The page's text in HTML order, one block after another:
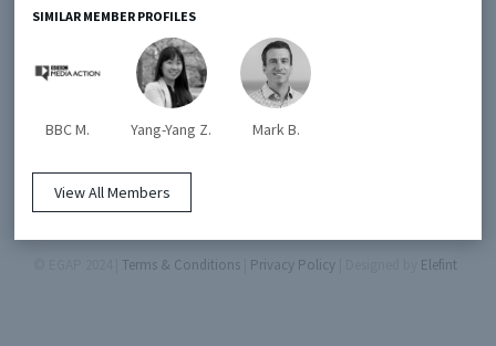
SIMILAR MEMBER PROFILES
BBC M. Yang-Yang Z. Mark B.
View All Members
Members
Featured Resources
Terms & Conditions Privacy Policy Elefint